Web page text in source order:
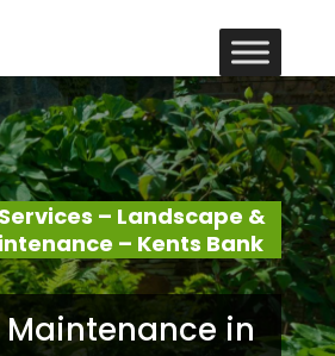
– Landscape &
– Kents Bank
in